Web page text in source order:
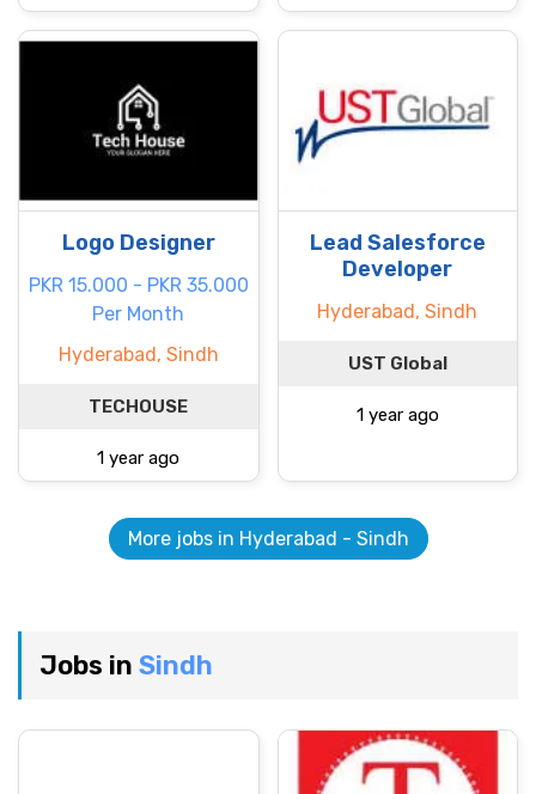
Logo Designer
PKR 15.000 - PKR 35.000
Per Month
Hyderabad, Sindh
TECHOUSE
1 year ago
Lead Salesforce
Developer
Hyderabad, Sindh
UST Global
1 year ago
More jobs in Hyderabad - Sindh
Jobs in Sindh